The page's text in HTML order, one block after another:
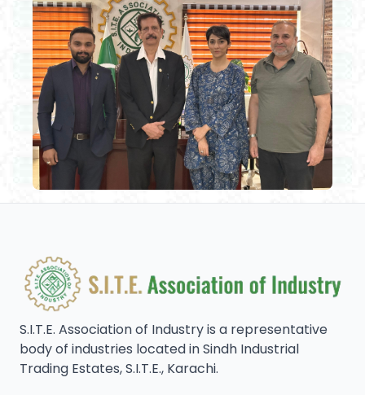
S.I.T.E. Association of Industry is a representative
body of industries located in Sindh Industrial
Trading Estates, S.I.T.E., Karachi.